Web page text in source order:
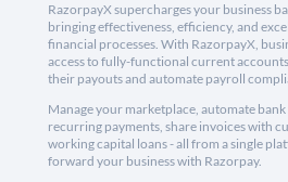
RazorpayX supercharges your business
bringing effectiveness, efficiency, and
financial processes. With RazorpayX,
access to fully-functional current
their payouts and automate payroll
Manage your marketplace, automate
recurring payments, share invoices with
working capital loans - all from a single
forward your business with Razorpay.